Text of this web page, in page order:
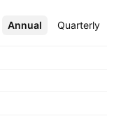
Annual Quarterly
More